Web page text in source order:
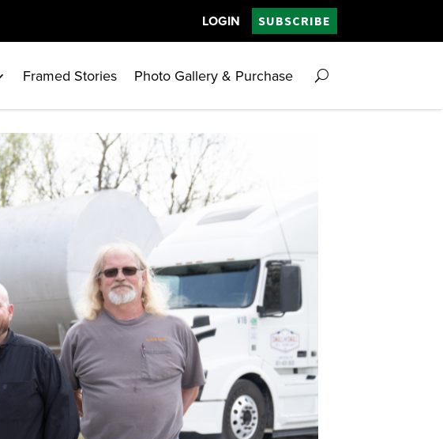
LOGIN SUBSCRIBE
Framed Stories Photo Gallery & Purchase